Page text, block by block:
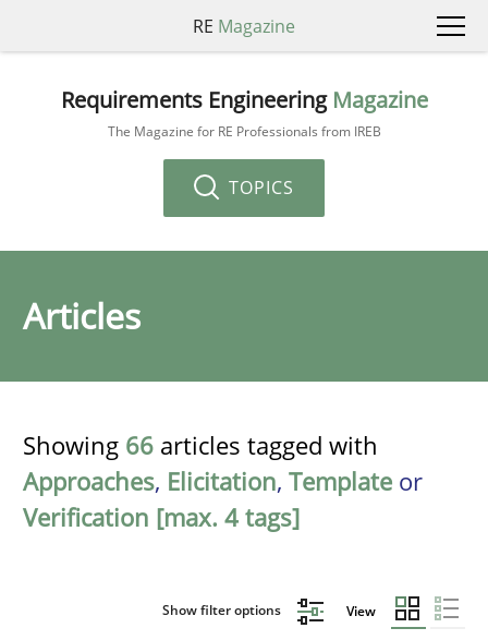
RE Magazine
Requirements Engineering Magazine
The Magazine for RE Professionals from IREB
TOPICS
Articles
Showing 66 articles tagged with
Approaches, Elicitation, Template or
Verification [max. 4 tags]
Show filter options View